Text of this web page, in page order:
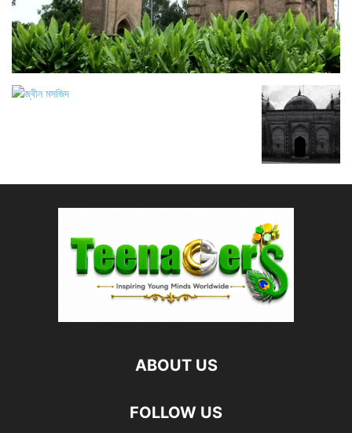
ABOUT US
FOLLOW US